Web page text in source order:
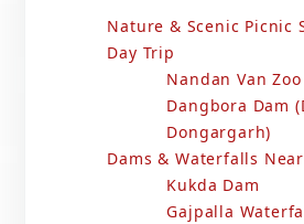
Nature & Scenic Picnic
Day Trip
Nandan Van
Dangbora Dam
Dongargarh)
Dams & Waterfalls
Kukda Dam
Gajpalla